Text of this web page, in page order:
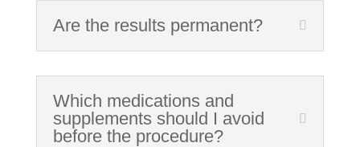
Are the results permanent?
Which medications and
supplements should I avoid
before the procedure?